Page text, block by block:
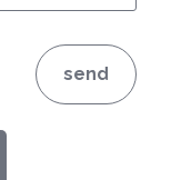
send